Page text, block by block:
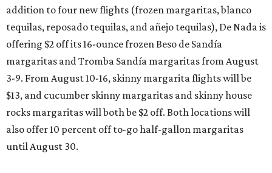
addition to four new flights (frozen margaritas, blanco
tequilas, reposado tequilas, and añejo tequilas), De Nada is
offering $2 off its 16-ounce frozen Beso de Sandía
margaritas and Tromba Sandía margaritas from August
3-9. From August 10-16, skinny margarita flights will be
$13, and cucumber skinny margaritas and skinny house
rocks margaritas will both be $2 off. Both locations will
also offer 10 percent off to-go half-gallon margaritas
until August 30.